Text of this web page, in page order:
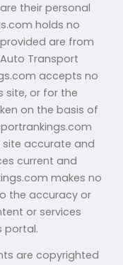
their personal
holds no
are from
Transport
accepts no
site, or for the
on the basis of
accurate and
current and
makes no
the accuracy or
or services
portal.
are copyrighted